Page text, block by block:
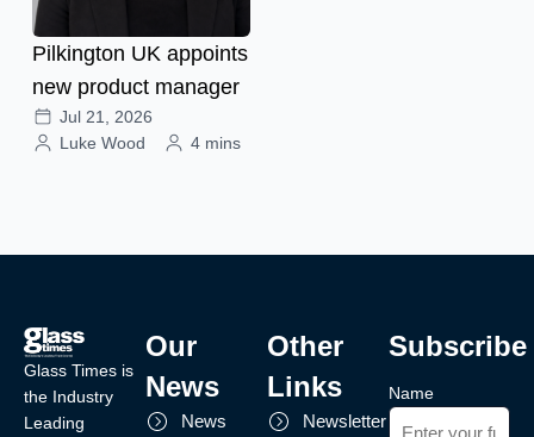
Pilkington UK appoints
new product manager
Jul 21, 2026
Luke Wood
4 mins
Glass Times is
the Industry
Leading
Our
News
News
Other
Links
Newsletter
Subscribe
Name